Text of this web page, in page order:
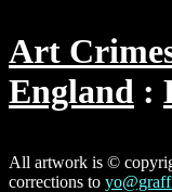
Art
England
All artwork is ©
corrections to